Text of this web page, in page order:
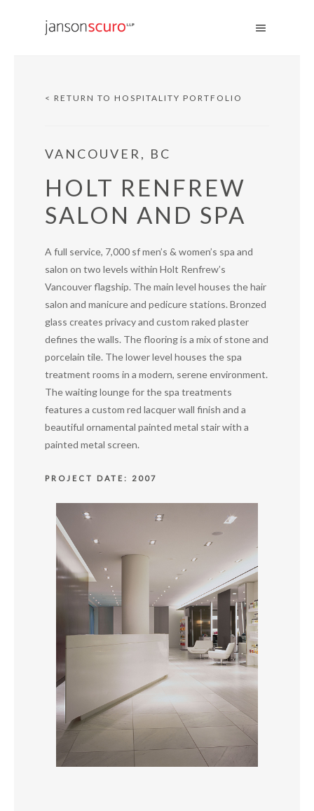
< RETURN TO HOSPITALITY PORTFOLIO
VANCOUVER, BC
HOLT RENFREW
SALON AND SPA
A full service, 7,000 sf men’s & women’s spa and
salon on two levels within Holt Renfrew’s
Vancouver flagship. The main level houses the hair
salon and manicure and pedicure stations. Bronzed
glass creates privacy and custom raked plaster
defines the walls. The flooring is a mix of stone and
porcelain tile. The lower level houses the spa
treatment rooms in a modern, serene environment.
The waiting lounge for the spa treatments
features a custom red lacquer wall finish and a
beautiful ornamental painted metal stair with a
painted metal screen.
PROJECT DATE: 2007